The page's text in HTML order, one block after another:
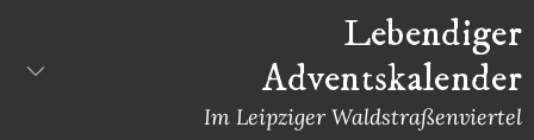
content
Lebendiger
Adventskalender
Im Leipziger Waldstraßenviertel